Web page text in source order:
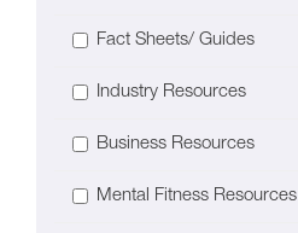
Fact Sheets/ Guides
Industry Resources
Business Resources
Mental Fitness Resources